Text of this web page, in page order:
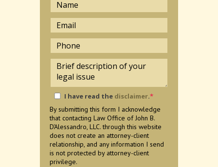
I have read the disclaimer.*
By submitting this form I acknowledge
that contacting Law Office of John B.
D'Alessandro, LLC. through this website
does not create an attorney-client
relationship, and any information I send
is not protected by attorney-client
privilege.